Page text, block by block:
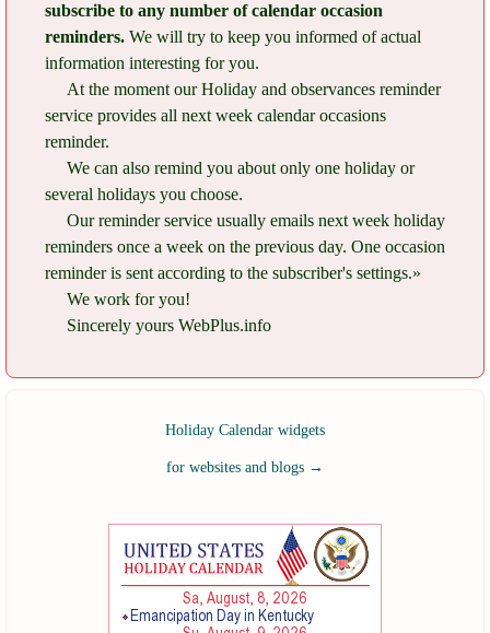
subscribe to any number of calendar occasion
reminders. We will try to keep you informed of actual
information interesting for you.
At the moment our Holiday and observances reminder
service provides all next week calendar occasions
reminder.
We can also remind you about only one holiday or
several holidays you choose.
Our reminder service usually emails next week holiday
reminders once a week on the previous day. One occasion
reminder is sent according to the subscriber's settings.»
We work for you!
Sincerely yours WebPlus.info
Holiday Calendar widgets
for websites and blogs →